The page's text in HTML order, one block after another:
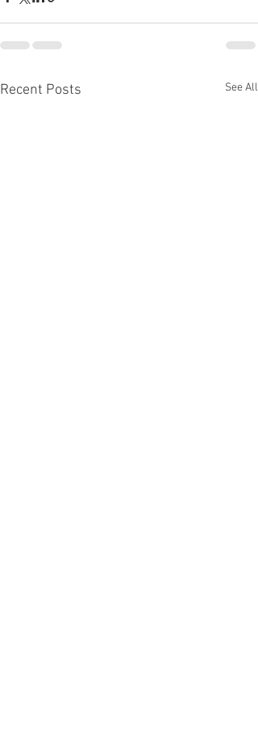
Recent Posts See All